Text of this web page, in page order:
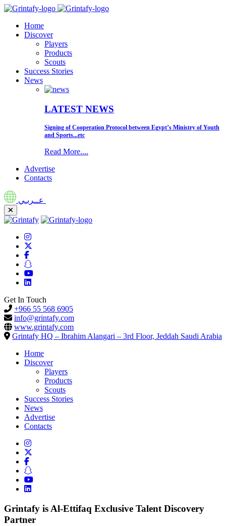
Home
Discover
Players
Products
Scouts
Success Stories
News
LATEST NEWS
Signing of Cooperation Protocol between Egypt’s Ministry of Youth
and Sports...etc
Read More....
Advertise
Contacts
عــربـي
Get In Touch
+966 55 568 6905
info@grintafy.com
www.grintafy.com
Grintafy HQ – Ibrahim Alangari – 3rd Floor, Jeddah Saudi Arabia
Home
Discover
Players
Products
Scouts
Success Stories
News
Advertise
Contacts
Grintafy is Al-Ettifaq Exclusive Talent Discovery
Partner